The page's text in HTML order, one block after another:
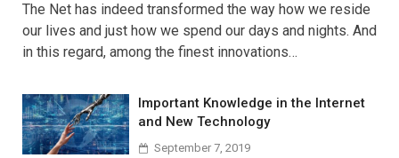
The Net has indeed transformed the way how we reside
our lives and just how we spend our days and nights. And
in this regard, among the finest innovations…
Important Knowledge in the Internet
and New Technology
September 7, 2019